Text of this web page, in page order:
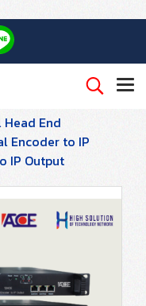
End
Encoder to IP
IP Output